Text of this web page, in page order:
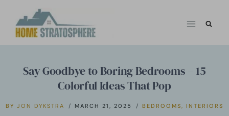
Say Goodbye to Boring Bedrooms – 15
Colorful Ideas That Pop
BY JON DYKSTRA MARCH 21, 2025 BEDROOMS, INTERIORS